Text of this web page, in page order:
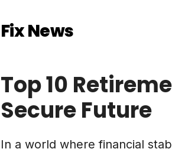
Fix News
Top 10
Secure Future
In a world where financial